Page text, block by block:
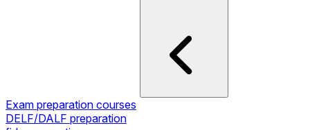
Exam preparation courses
DELF/DALF preparation